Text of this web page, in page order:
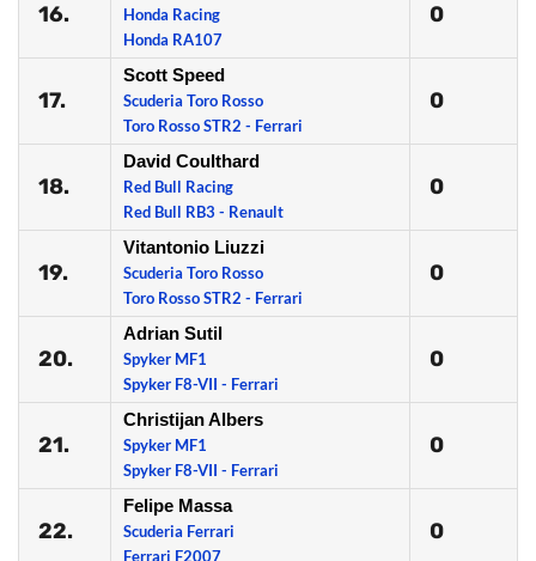
16.
Honda Racing
Honda RA107
0
17.
Scott Speed
Scuderia Toro Rosso
Toro Rosso STR2 - Ferrari
0
18.
David Coulthard
Red Bull Racing
Red Bull RB3 - Renault
0
19.
Vitantonio Liuzzi
Scuderia Toro Rosso
Toro Rosso STR2 - Ferrari
0
20.
Adrian Sutil
Spyker MF1
Spyker F8-VII - Ferrari
0
21.
Christijan Albers
Spyker MF1
Spyker F8-VII - Ferrari
0
22.
Felipe Massa
Scuderia Ferrari
Ferrari F2007
0